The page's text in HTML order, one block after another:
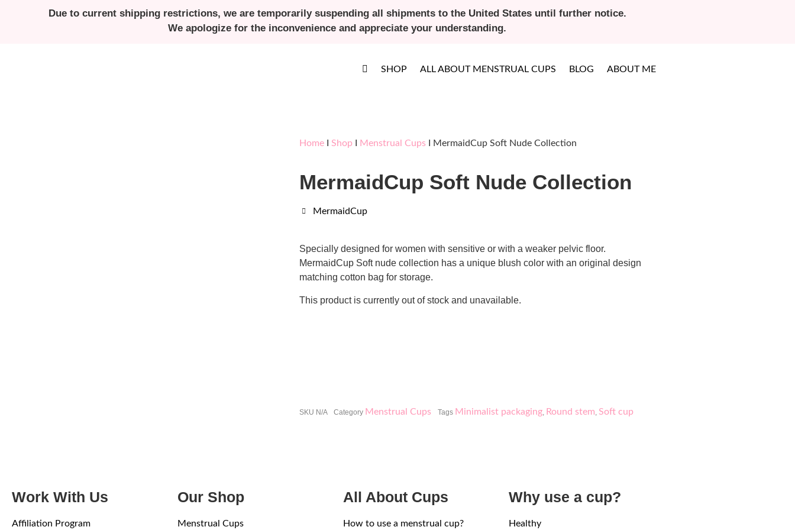
Due to current shipping restrictions, we are temporarily suspending all shipments to the United States until further notice.
We apologize for the inconvenience and appreciate your understanding.
SHOP ALL ABOUT MENSTRUAL CUPS BLOG ABOUT ME
Home Shop Menstrual Cups I MermaidCup Soft Nude Collection
MermaidCup Soft Nude Collection
MermaidCup
Specially designed for women with sensitive or with a weaker pelvic floor.
MermaidCup Soft nude collection has a unique blush color with an original design
matching cotton bag for storage.
This product is currently out of stock and unavailable.
SKU N/A Category Menstrual Cups Tags Minimalist packaging, Round stem, Soft cup
Work With Us
Affiliation Program
Our Shop
Menstrual Cups
All About Cups
How to use a menstrual cup?
Why use a cup?
Healthy